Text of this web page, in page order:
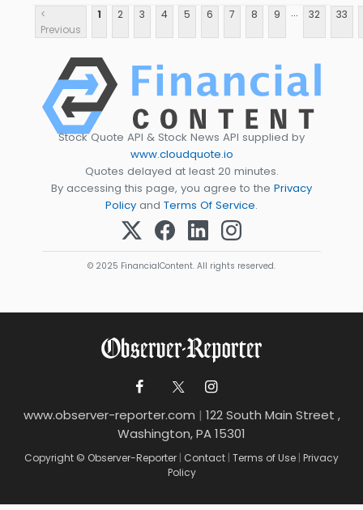
<
Previous
1 2 3 4 5 6 7 8 9 ... 32 33
Stock Quote API & Stock News API supplied by
www.cloudquote.io
Quotes delayed at least 20 minutes.
By accessing this page, you agree to the Privacy
Policy and Terms Of Service.
© 2025 FinancialContent. All rights reserved.
www.observer-reporter.com | 122 South Main Street ,
Washington, PA 15301
Copyright © Observer-Reporter | Contact | Terms of Use | Privacy
Policy